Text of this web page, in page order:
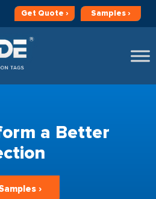
Get Quote › Samples ›
a Better
›